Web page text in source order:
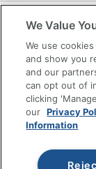
Accessibility
Office Depot
Grand & Toy
Manage Cookies
Do Not Sell or
Copyright ©
We Value
We use
and show you
and our
can opt out of
clicking
our Privacy
Information